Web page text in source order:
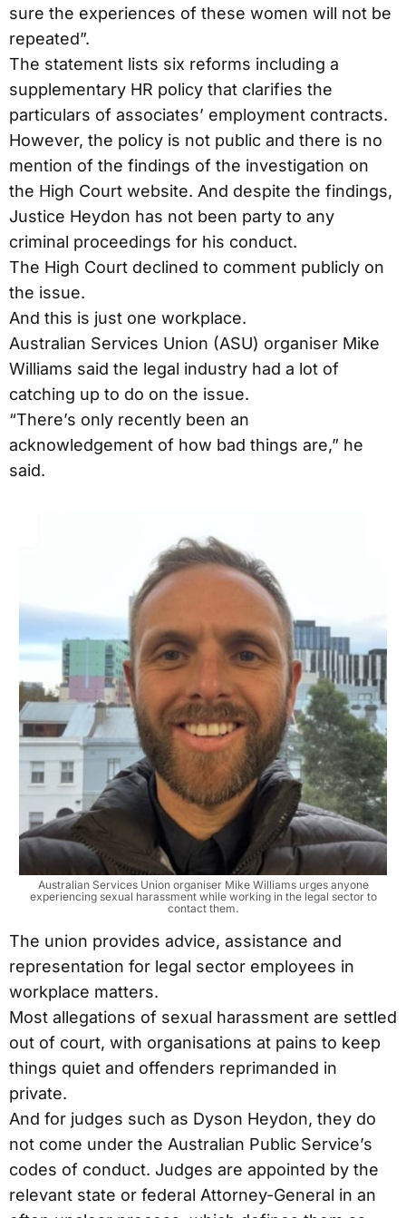
sure the experiences of these women will not be
repeated”.
The statement lists six reforms including a
supplementary HR policy that clarifies the
particulars of associates’ employment contracts.
However, the policy is not public and there is no
mention of the findings of the investigation on
the High Court website. And despite the findings,
Justice Heydon has not been party to any
criminal proceedings for his conduct.
The High Court declined to comment publicly on
the issue.
And this is just one workplace.
Australian Services Union (ASU) organiser Mike
Williams said the legal industry had a lot of
catching up to do on the issue.
“There’s only recently been an
acknowledgement of how bad things are,” he
said.
Australian Services Union organiser Mike Williams urges anyone
experiencing sexual harassment while working in the legal sector to
contact them.
The union provides advice, assistance and
representation for legal sector employees in
workplace matters.
Most allegations of sexual harassment are settled
out of court, with organisations at pains to keep
things quiet and offenders reprimanded in
private.
And for judges such as Dyson Heydon, they do
not come under the Australian Public Service’s
codes of conduct. Judges are appointed by the
relevant state or federal Attorney-General in an